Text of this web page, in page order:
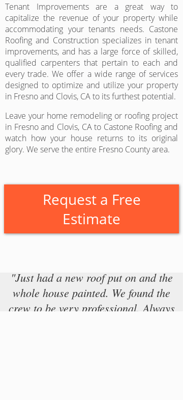
Tenant Improvements are a great way to
capitalize the revenue of your property while
accommodating your tenants needs. Castone
Roofing and Construction specializes in tenant
improvements, and has a large force of skilled,
qualified carpenters that pertain to each and
every trade. We offer a wide range of services
designed to optimize and utilize your property
in Fresno and Clovis, CA to its furthest potential.
Leave your home remodeling or roofing project
in Fresno and Clovis, CA to Castone Roofing and
watch how your house returns to its original
glory. We serve the entire Fresno County area.
Request a Free
Estimate
"Just had a new roof put on and the
whole house painted. We found the
crew to be very professional. Always